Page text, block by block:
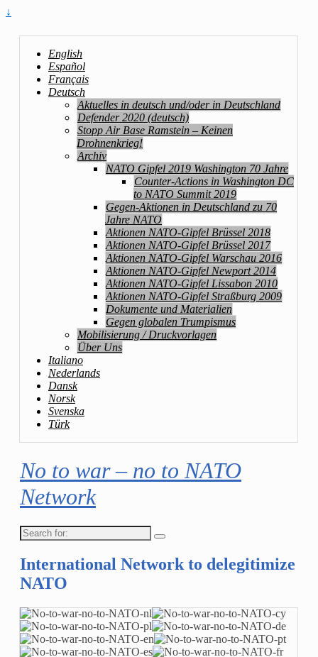
↓
English
Español
Français
Deutsch
Aktuelles in deutsch und/oder in Deutschland
Defender 2020 (deutsch)
Stopp Air Base Ramstein – Keinen
Drohnenkrieg!
Archiv
NATO Gipfel 2019 Washington 70 Jahre
Counter-Actions in Washington DC
to NATO Summit 2019
Gegen-Aktionen in Deutschland zu 70
Jahre NATO
Aktionen NATO-Gipfel Brüssel 2018
Aktionen NATO-Gipfel Brüssel 2017
Aktionen NATO-Gipfel Warschau 2016
Aktionen NATO-Gipfel Newport 2014
Aktionen NATO-Gipfel Lissabon 2010
Aktionen NATO-Gipfel Straßburg 2009
Dokumente und Materialien
Gegen globalen Trumpismus
Mobilisierung / Druckvorlagen
Über Uns
Italiano
Nederlands
Dansk
Norsk
Svenska
Türk
No to war – no to NATO
Network
Search
for:
International Network to delegitimize
NATO